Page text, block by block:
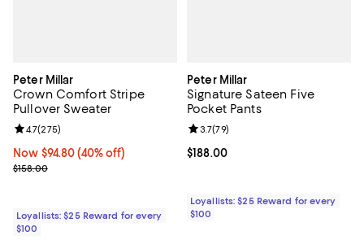
Peter Millar
Crown Comfort Stripe
Pullover Sweater
Now $94.80; 40% off;
Now $94.80 (40% off)
Previous price $158.00
$158.00
Review rating: 4.7 out of 5; 275 reviews;
4.7(275)
Loyallists: $25 Reward for every
$100
Peter Millar
Signature Sateen Five
Pocket Pants
Current price $188.00; ;
$188.00
Review rating: 3.7 out of 5; 79
3.7(79)
Loyallists: $25 Reward for every
$100